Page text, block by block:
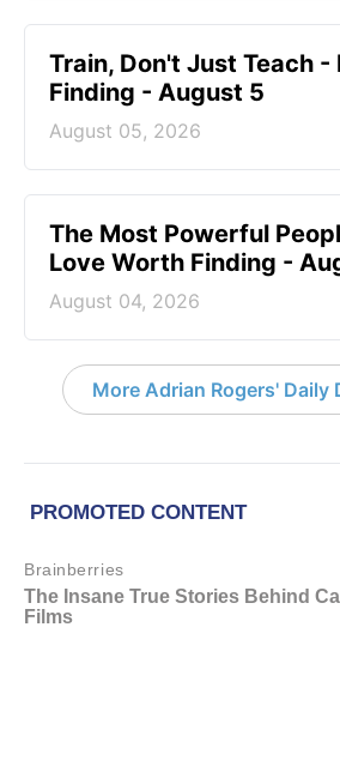
Train, Don't Just Teach
Finding - August 5
August 05, 2026
The Most Powerful
Love Worth Finding -
August 04, 2026
More Adrian Rogers' Daily